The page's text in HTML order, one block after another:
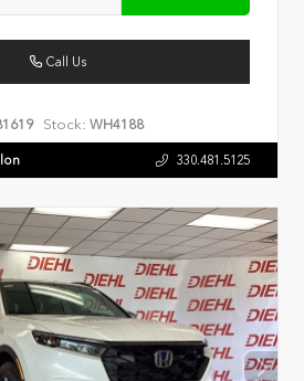
Call Us
Stock: WH4188
330.481.5125